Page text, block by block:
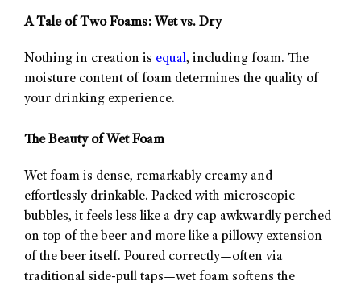
A Tale of Two Foams: Wet vs. Dry
Nothing in creation is equal, including foam. The
moisture content of foam determines the quality of
your drinking experience.
The Beauty of Wet Foam
Wet foam is dense, remarkably creamy and
effortlessly drinkable. Packed with microscopic
bubbles, it feels less like a dry cap awkwardly perched
on top of the beer and more like a pillowy extension
of the beer itself. Poured correctly—often via
traditional side-pull taps—wet foam softens the